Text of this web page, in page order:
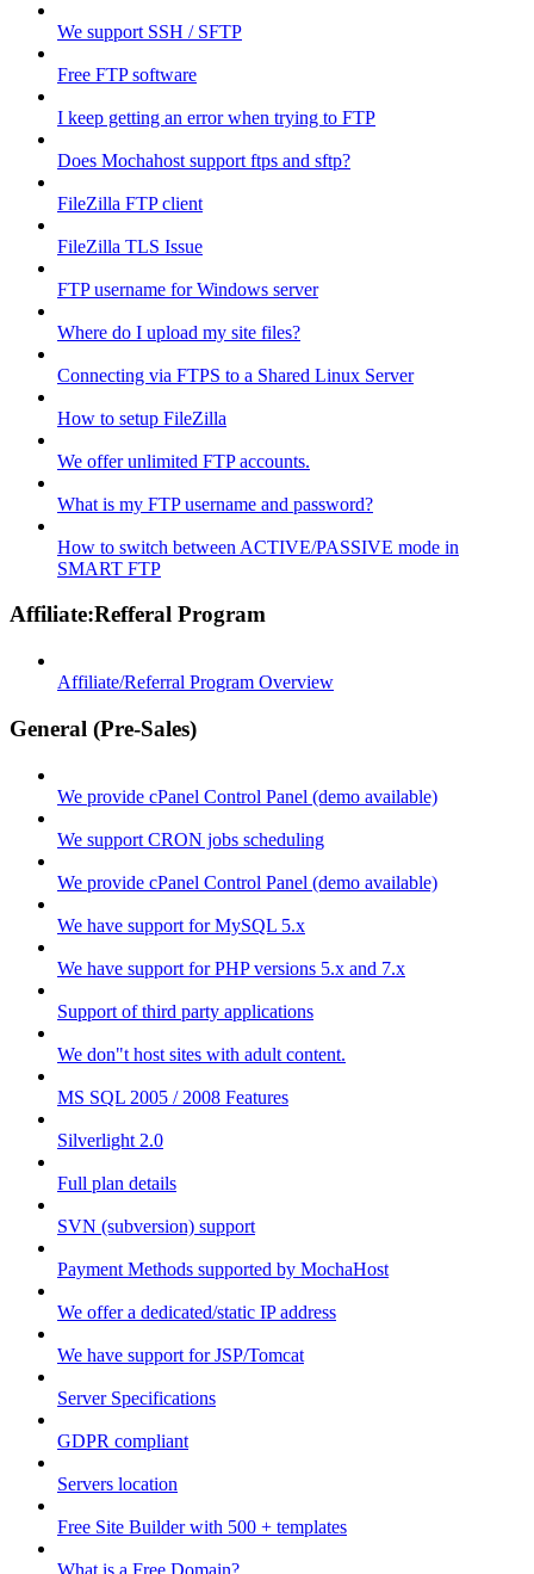
We support SSH / SFTP
Free FTP software
I keep getting an error when trying to FTP
Does Mochahost support ftps and sftp?
FileZilla FTP client
FileZilla TLS Issue
FTP username for Windows server
Where do I upload my site files?
Connecting via FTPS to a Shared Linux Server
How to setup FileZilla
We offer unlimited FTP accounts.
What is my FTP username and password?
How to switch between ACTIVE/PASSIVE mode in
SMART FTP
Affiliate:Refferal Program
Affiliate/Referral Program Overview
General (Pre-Sales)
We provide cPanel Control Panel (demo available)
We support CRON jobs scheduling
We provide cPanel Control Panel (demo available)
We have support for MySQL 5.x
We have support for PHP versions 5.x and 7.x
Support of third party applications
We don"t host sites with adult content.
MS SQL 2005 / 2008 Features
Silverlight 2.0
Full plan details
SVN (subversion) support
Payment Methods supported by MochaHost
We offer a dedicated/static IP address
We have support for JSP/Tomcat
Server Specifications
GDPR compliant
Servers location
Free Site Builder with 500 + templates
What is a Free Domain?